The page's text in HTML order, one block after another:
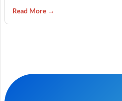
Read More →